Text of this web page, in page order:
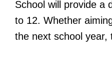
School will provide a
to 12. Whether
the next school year,